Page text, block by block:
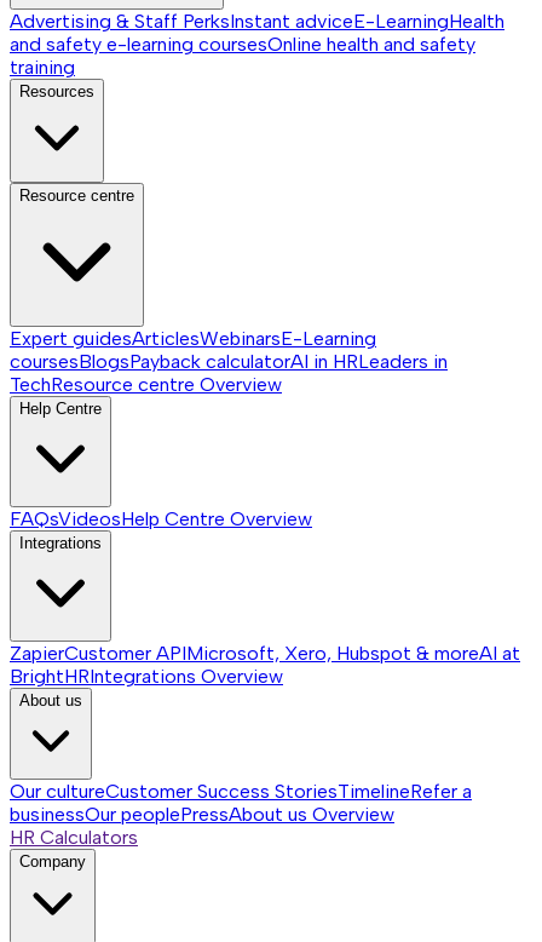
Advertising & Staff PerksInstant adviceE-LearningHealth
and safety e-learning coursesOnline health and safety
training
Resources
Resource centre
Expert guidesArticlesWebinarsE-Learning
coursesBlogsPayback calculatorAI in HRLeaders in
TechResource centre Overview
Help Centre
FAQsVideosHelp Centre Overview
Integrations
ZapierCustomer APIMicrosoft, Xero, Hubspot & moreAI at
BrightHRIntegrations Overview
About us
Our cultureCustomer Success StoriesTimelineRefer a
businessOur peoplePressAbout us Overview
HR Calculators
Company